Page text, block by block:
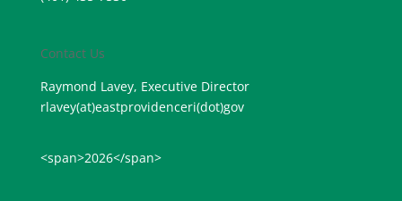
Contact Us
Raymond Lavey, Executive Director
rlavey(at)eastprovidenceri(dot)gov
<span>2026</span>